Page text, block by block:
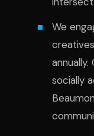
We
annually.
socially